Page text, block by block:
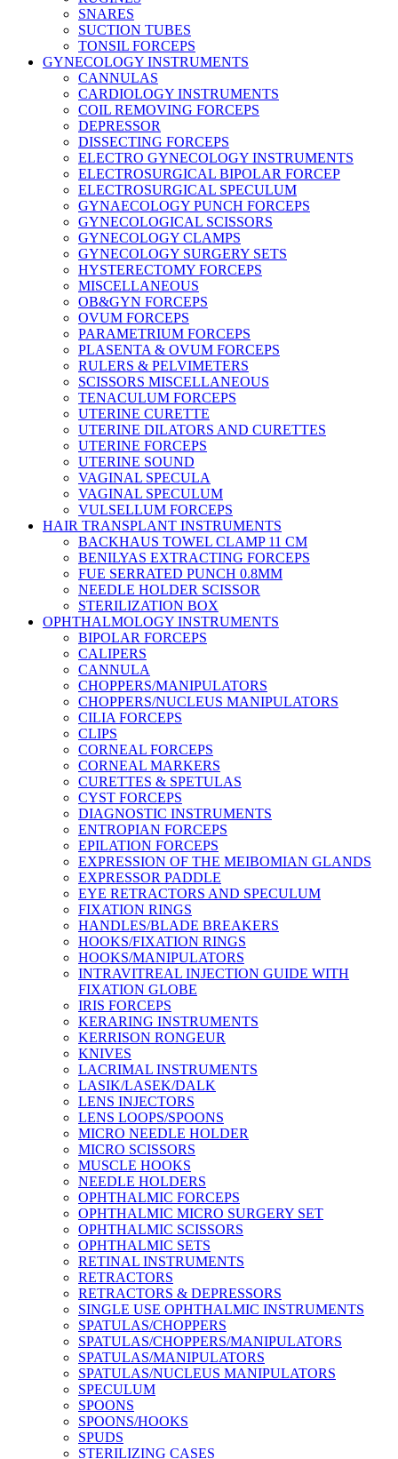
SNARES
SUCTION TUBES
TONSIL FORCEPS
GYNECOLOGY INSTRUMENTS
CANNULAS
CARDIOLOGY INSTRUMENTS
COIL REMOVING FORCEPS
DEPRESSOR
DISSECTING FORCEPS
ELECTRO GYNECOLOGY INSTRUMENTS
ELECTROSURGICAL BIPOLAR FORCEP
ELECTROSURGICAL SPECULUM
GYNAECOLOGY PUNCH FORCEPS
GYNECOLOGICAL SCISSORS
GYNECOLOGY CLAMPS
GYNECOLOGY SURGERY SETS
HYSTERECTOMY FORCEPS
MISCELLANEOUS
OB&GYN FORCEPS
OVUM FORCEPS
PARAMETRIUM FORCEPS
PLASENTA & OVUM FORCEPS
RULERS & PELVIMETERS
SCISSORS MISCELLANEOUS
TENACULUM FORCEPS
UTERINE CURETTE
UTERINE DILATORS AND CURETTES
UTERINE FORCEPS
UTERINE SOUND
VAGINAL SPECULA
VAGINAL SPECULUM
VULSELLUM FORCEPS
HAIR TRANSPLANT INSTRUMENTS
BACKHAUS TOWEL CLAMP 11 CM
BENILYAS EXTRACTING FORCEPS
FUE SERRATED PUNCH 0.8MM
NEEDLE HOLDER SCISSOR
STERILIZATION BOX
OPHTHALMOLOGY INSTRUMENTS
BIPOLAR FORCEPS
CALIPERS
CANNULA
CHOPPERS/MANIPULATORS
CHOPPERS/NUCLEUS MANIPULATORS
CILIA FORCEPS
CLIPS
CORNEAL FORCEPS
CORNEAL MARKERS
CURETTES & SPETULAS
CYST FORCEPS
DIAGNOSTIC INSTRUMENTS
ENTROPIAN FORCEPS
EPILATION FORCEPS
EXPRESSION OF THE MEIBOMIAN GLANDS
EXPRESSOR PADDLE
EYE RETRACTORS AND SPECULUM
FIXATION RINGS
HANDLES/BLADE BREAKERS
HOOKS/FIXATION RINGS
HOOKS/MANIPULATORS
INTRAVITREAL INJECTION GUIDE WITH
FIXATION GLOBE
IRIS FORCEPS
KERARING INSTRUMENTS
KERRISON RONGEUR
KNIVES
LACRIMAL INSTRUMENTS
LASIK/LASEK/DALK
LENS INJECTORS
LENS LOOPS/SPOONS
MICRO NEEDLE HOLDER
MICRO SCISSORS
MUSCLE HOOKS
NEEDLE HOLDERS
OPHTHALMIC FORCEPS
OPHTHALMIC MICRO SURGERY SET
OPHTHALMIC SCISSORS
OPHTHALMIC SETS
RETINAL INSTRUMENTS
RETRACTORS
RETRACTORS & DEPRESSORS
SINGLE USE OPHTHALMIC INSTRUMENTS
SPATULAS/CHOPPERS
SPATULAS/CHOPPERS/MANIPULATORS
SPATULAS/MANIPULATORS
SPATULAS/NUCLEUS MANIPULATORS
SPECULUM
SPOONS
SPOONS/HOOKS
SPUDS
STERILIZING CASES